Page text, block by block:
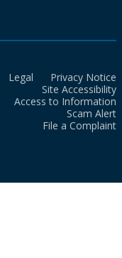
Legal
Privacy Notice
Site Accessibility
Access to Information
Scam Alert
File a Complaint